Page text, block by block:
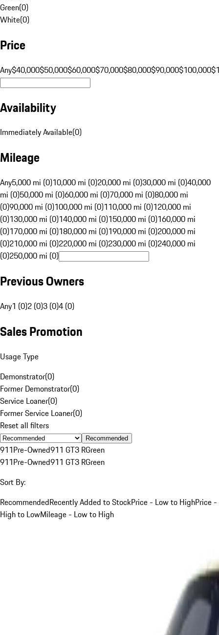
Green(0)
White(0)
Price
Any$40,000$50,000$60,000$70,000$80,000$90,000$100,000
Availability
Immediately Available(0)
Mileage
Any5,000 mi (0)10,000 mi (0)20,000 mi (0)30,000 mi (0)40,000
mi (0)50,000 mi (0)60,000 mi (0)70,000 mi (0)80,000 mi
(0)90,000 mi (0)100,000 mi (0)110,000 mi (0)120,000 mi
(0)130,000 mi (0)140,000 mi (0)150,000 mi (0)160,000 mi
(0)170,000 mi (0)180,000 mi (0)190,000 mi (0)200,000 mi
(0)210,000 mi (0)220,000 mi (0)230,000 mi (0)240,000 mi
(0)250,000 mi (0)
Previous Owners
Any1 (0)2 (0)3 (0)4 (0)
Sales Promotion
Usage Type
Demonstrator(0)
Former Demonstrator(0)
Service Loaner(0)
Former Service Loaner(0)
Reset all filters
Recommended
911Pre-Owned911 GT3 RGreen
911Pre-Owned911 GT3 RGreen
Sort By:
RecommendedRecently Added to StockPrice - Low to HighPrice -
High to LowMileage - Low to High